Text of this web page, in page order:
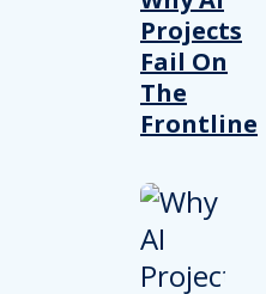
Projects
Fail On
The
Frontline